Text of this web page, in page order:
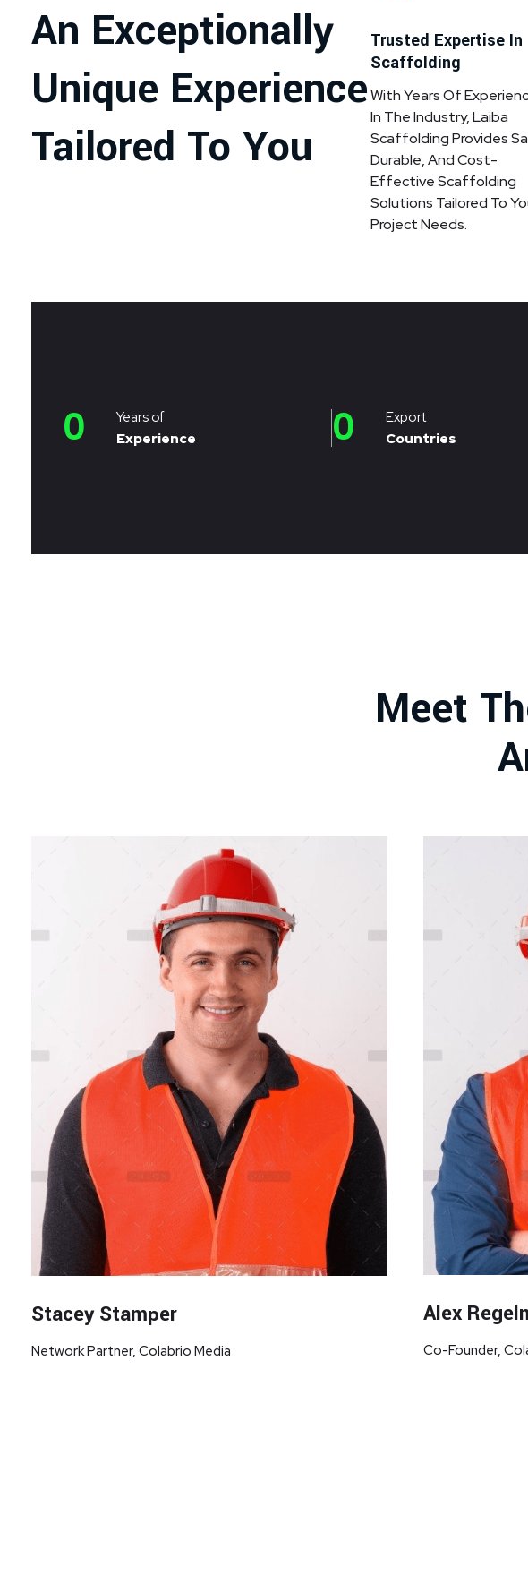
An Exceptionally
Unique Experience
Tailored To You
Trusted Expertise In
Scaffolding
With Years Of
In The Industry, Laiba
Scaffolding Provides
Durable, And Cost-
Effective Scaffolding
Solutions Tailored To
Project Needs.
0
Years of
Experience
0
Export
Countries
Meet
Stacey Stamper
Network Partner, Colabrio Media
Alex
Co-Founder,